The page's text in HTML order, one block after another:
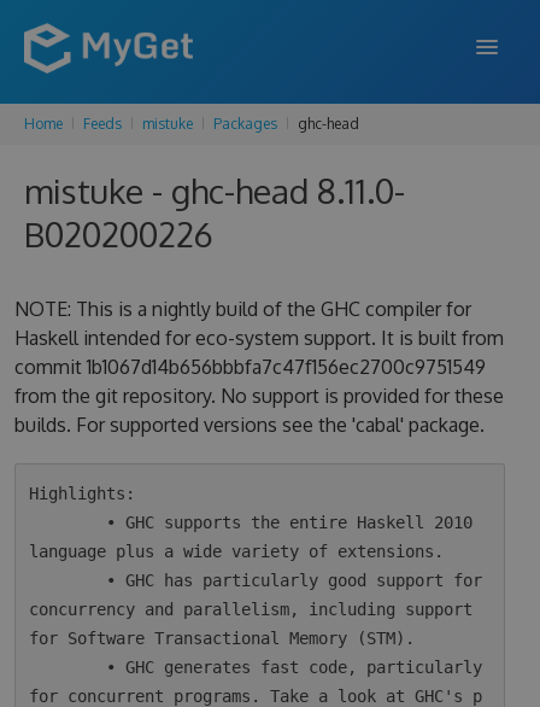
FEATURES
ENTERPRISE
SUPPORT
BLOG
Home Feeds mistuke Packages ghc-head
mistuke - ghc-head 8.11.0-
B020200226
NOTE: This is a nightly build of the GHC compiler for
Haskell intended for eco-system support. It is built from
commit 1b1067d14b656bbbfa7c47f156ec2700c9751549
from the git repository. No support is provided for these
builds. For supported versions see the 'cabal' package.
Highlights:
language plus a wide variety of extensions.
concurrency and parallelism, including support
for Software Transactional Memory (STM).
for concurrent programs. Take a look at GHC's p